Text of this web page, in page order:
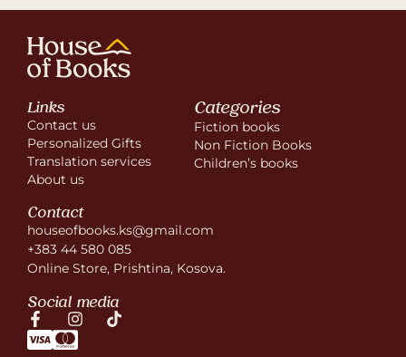
Links
Contact us
Personalized Gifts
Translation services
About us
Categories
Fiction books
Non Fiction Books
Children’s books
Contact
houseofbooks.ks@gmail.com
+383 44 580 085
Online Store, Prishtina, Kosova.
Social media